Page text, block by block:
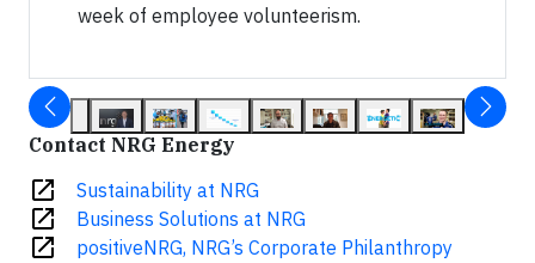
week of employee volunteerism.
Contact NRG Energy
open_in_new Sustainability at NRG
open_in_new Business Solutions at NRG
open_in_new
positiveNRG, NRG’s Corporate Philanthropy